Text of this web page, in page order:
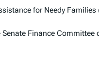
for Needy Families
Finance